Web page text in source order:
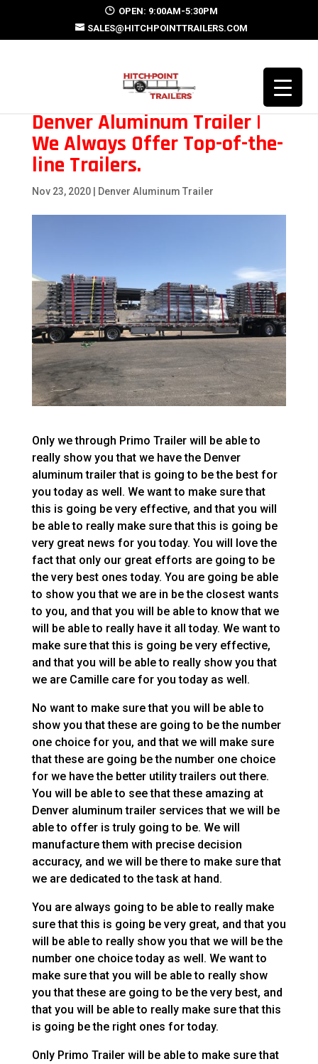
OPEN: 9:00AM-5:30PM
SALES@HITCHPOINTTRAILERS.COM
Denver Aluminum Trailer |
We Always Offer Top-of-the-
line Trailers.
Nov 23, 2020| Denver Aluminum Trailer
Only we through Primo Trailer will be able to
really show you that we have the Denver
aluminum trailer that is going to be the best for
you today as well. We want to make sure that
this is going be very effective, and that you will
be able to really make sure that this is going be
very great news for you today. You will love the
fact that only our great efforts are going to be
the very best ones today. You are going be able
to show you that we are in be the closest wants
to you, and that you will be able to know that we
will be able to really have it all today. We want to
make sure that this is going be very effective,
and that you will be able to really show you that
we are Camille care for you today as well.
No want to make sure that you will be able to
show you that these are going to be the number
one choice for you, and that we will make sure
that these are going be the number one choice
for we have the better utility trailers out there.
You will be able to see that these amazing at
Denver aluminum trailer services that we will be
able to offer is truly going to be. We will
manufacture them with precise decision
accuracy, and we will be there to make sure that
we are dedicated to the task at hand.
You are always going to be able to really make
sure that this is going be very great, and that you
will be able to really show you that we will be the
number one choice today as well. We want to
make sure that you will be able to really show
you that these are going to be the very best, and
that you will be able to really make sure that this
is going be the right ones for today.
Only Primo Trailer will be able to make sure that